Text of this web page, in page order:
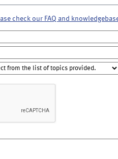
check our FAQ and